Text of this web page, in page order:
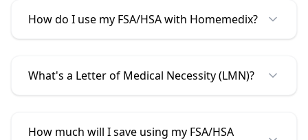
How do I use my FSA/HSA with Homemedix?
What's a Letter of Medical Necessity (LMN)?
How much will I save using my FSA/HSA